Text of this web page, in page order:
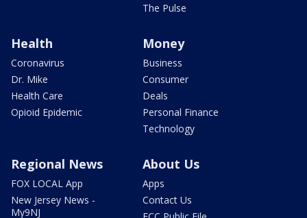
The Pulse
Health
Coronavirus
Dr. Mike
Health Care
Opioid Epidemic
Money
Business
Consumer
Deals
Personal Finance
Technology
Regional News
FOX LOCAL App
New Jersey News -
My9NJ
About Us
Apps
Contact Us